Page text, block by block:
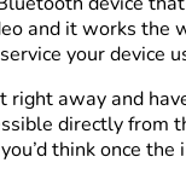
than on the
and
for over a
what you